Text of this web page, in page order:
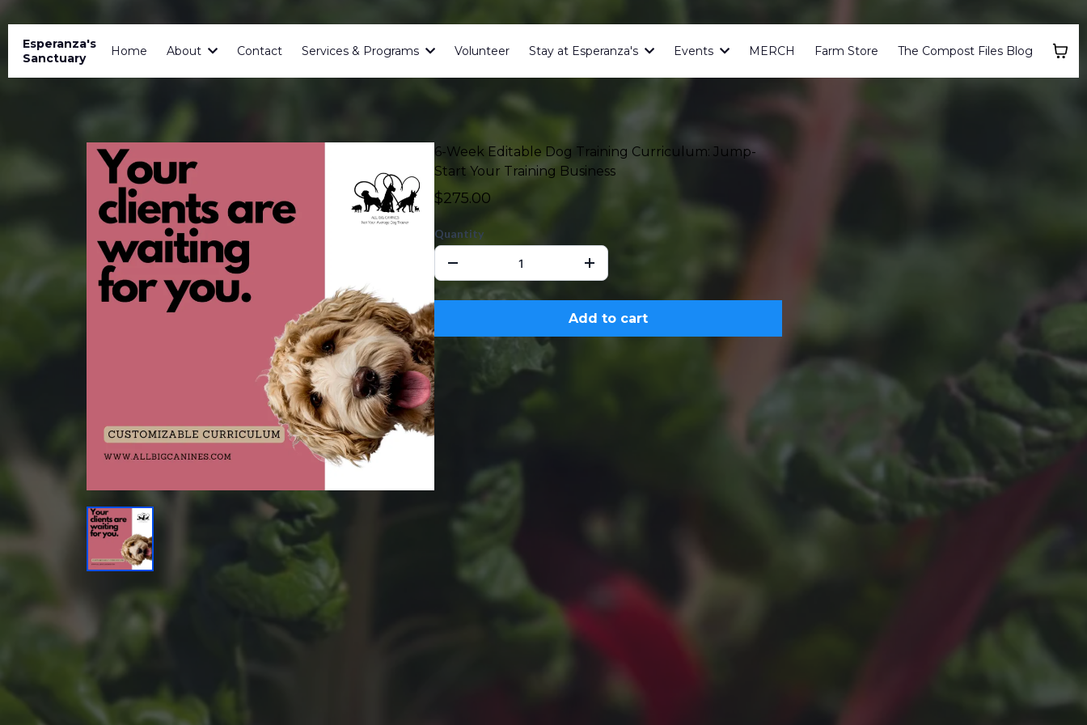
Esperanza's
Sanctuary
Home About Contact Services & Programs Volunteer Stay at Esperanza's Events MERCH Farm Store The Compost Files Blog
6-Week Editable Dog Training Curriculum: Jump-
Start Your Training Business
$275.00
Quantity
Add to cart